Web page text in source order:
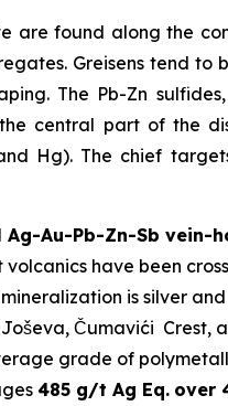
are found along the
Greisens tend to
The Pb-Zn
central part of the
Hg). The chief
Au-Pb-Zn-Sb vein-
have been
is silver
Čumavići Crest,
grade of
485 g/t Ag Eq. over